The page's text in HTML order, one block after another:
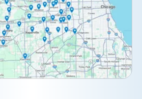
Downers Grove, IL
Elburn, IL
Elmhurst, IL
Eola, IL